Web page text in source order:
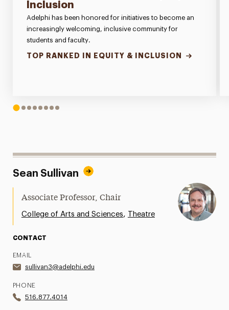
Inclusion
Adelphi has been honored for initiatives to become an
increasingly welcoming, inclusive community for
students and faculty.
TOP RANKED IN EQUITY & INCLUSION
1 2345678
Sean Sullivan
Associate Professor, Chair
College of Arts and Sciences, Theatre
CONTACT
EMAIL
sullivan3@adelphi.edu
PHONE
516.877.4014